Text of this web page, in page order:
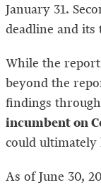
January 31.
deadline and its
While the
beyond the
findings
incumbent on
could ultimately
As of June 30,